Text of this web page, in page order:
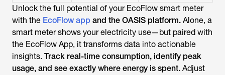
Unlock the full potential of your EcoFlow smart meter
with the EcoFlow app and the OASIS platform. Alone, a
smart meter shows your electricity use—but paired with
the EcoFlow App, it transforms data into actionable
insights. Track real-time consumption, identify peak
usage, and see exactly where energy is spent. Adjust